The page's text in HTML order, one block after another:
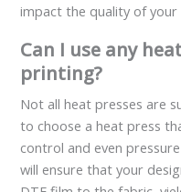
impact the quality of your
Can I use any
printing?
Not all heat presses are
to choose a heat press
control and even
will ensure that your